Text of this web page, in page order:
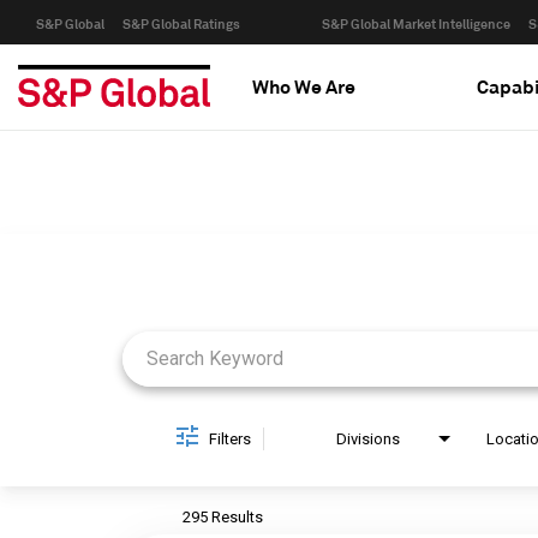
S&P Global S&P Global Ratings S&P Global Market Intelligence
Who We Are
Filters Divisions
295 Results